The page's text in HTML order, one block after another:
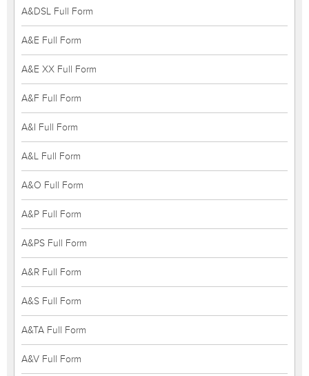
A&DSL Full Form
A&E Full Form
A&E XX Full Form
A&F Full Form
A&I Full Form
A&L Full Form
A&O Full Form
A&P Full Form
A&PS Full Form
A&R Full Form
A&S Full Form
A&TA Full Form
A&V Full Form